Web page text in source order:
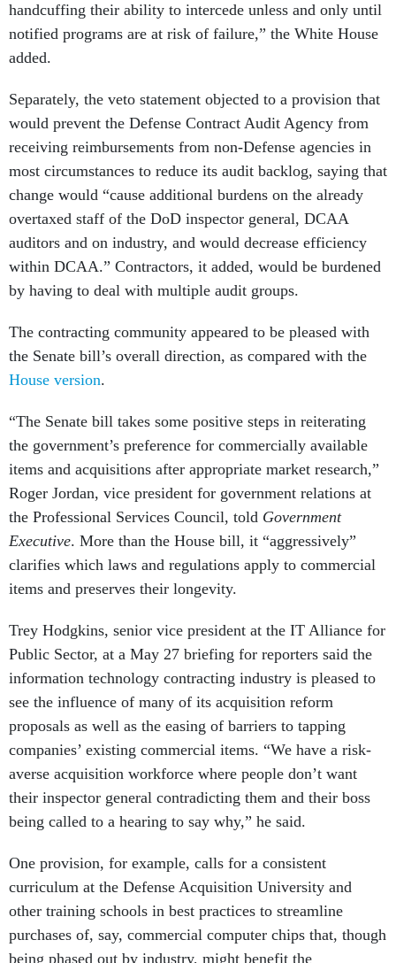
notified programs are at risk of failure,” the White House
added.
would prevent the Defense Contract Audit Agency from
receiving reimbursements from non-Defense agencies in
most circumstances to reduce its audit backlog, saying that
change would “cause additional burdens on the already
overtaxed staff of the DoD inspector general, DCAA
auditors and on industry, and would decrease efficiency
within DCAA.” Contractors, it added, would be burdened
by having to deal with multiple audit groups.
the Senate bill’s overall direction, as compared with the
House version.
the government’s preference for commercially available
items and acquisitions after appropriate market research,”
Roger Jordan, vice president for government relations at
the Professional Services Council, toldGovernment
Executive. More than the House bill, it “aggressively”
clarifies which laws and regulations apply to commercial
items and preserves their longevity.
Public Sector, at a May 27 briefing for reporters said the
information technology contracting industry is pleased to
see the influence of many of its acquisition reform
proposals as well as the easing of barriers to tapping
companies’ existing commercial items. “We have a risk-
averse acquisition workforce where people don’t want
their inspector general contradicting them and their boss
being called to a hearing to say why,” he said.
curriculum at the Defense Acquisition University and
other training schools in best practices to streamline
purchases of, say, commercial computer chips that, though
being phased out by industry, might benefit the